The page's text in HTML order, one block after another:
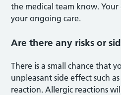
the medical team know.
your ongoing care.
Are there any risks or
There is a small chance that
unpleasant side effect such
reaction. Allergic reactions